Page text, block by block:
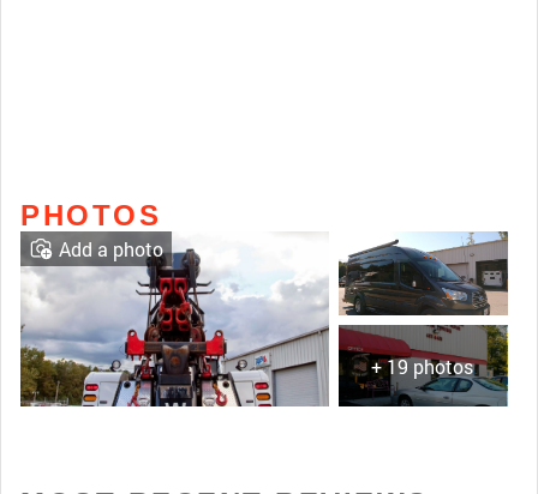
PHOTOS
+ 19 photos
Add a photo